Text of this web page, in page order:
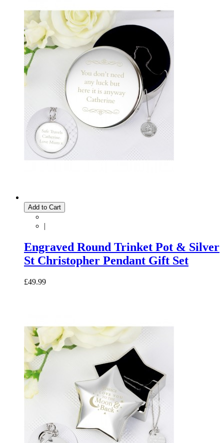
Add to Cart
|
Engraved Round Trinket Pot & Silver
St Christopher Pendant Gift Set
£49.99